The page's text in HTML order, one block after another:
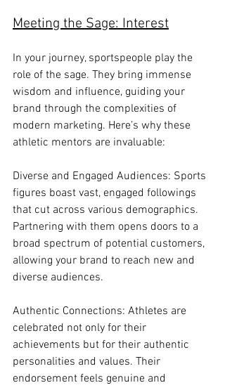
Meeting the Sage: Interest
In your journey, sportspeople play the
role of the sage. They bring immense
wisdom and influence, guiding your
brand through the complexities of
modern marketing. Here’s why these
athletic mentors are invaluable:
Diverse and Engaged Audiences: Sports
figures boast vast, engaged followings
that cut across various demographics.
Partnering with them opens doors to a
broad spectrum of potential customers,
allowing your brand to reach new and
diverse audiences.
Authentic Connections: Athletes are
celebrated not only for their
achievements but for their authentic
personalities and values. Their
endorsement feels genuine and